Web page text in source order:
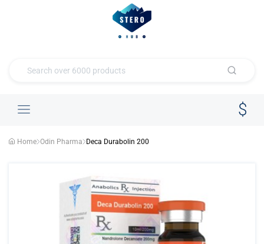
Home Odin Pharma Deca Durabolin 200